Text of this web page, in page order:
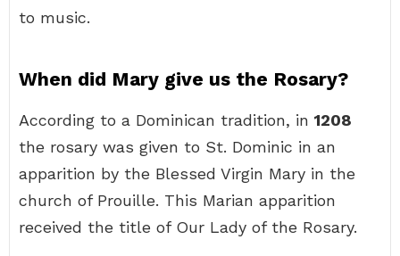
to music.
When did Mary give us the Rosary?
According to a Dominican tradition, in 1208
the rosary was given to St. Dominic in an
apparition by the Blessed Virgin Mary in the
church of Prouille. This Marian apparition
received the title of Our Lady of the Rosary.